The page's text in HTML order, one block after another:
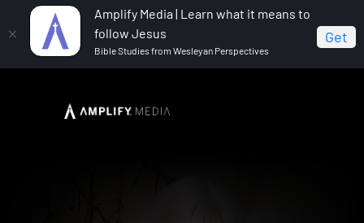
Amplify Media | Learn what it means to
follow Jesus
Bible Studies from Wesleyan Perspectives
Get
A Woman Overwhelmed